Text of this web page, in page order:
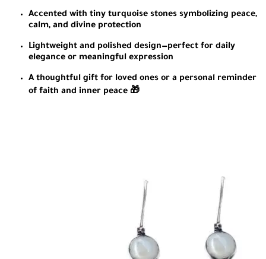
Accented with tiny turquoise stones symbolizing peace,
calm, and divine protection
Lightweight and polished design—perfect for daily
elegance or meaningful expression
A thoughtful gift for loved ones or a personal reminder
of faith and inner peace 🎁